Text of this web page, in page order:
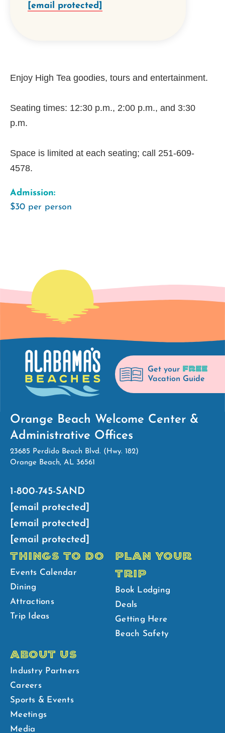
[email protected]
Enjoy High Tea goodies, tours and entertainment.
Seating times: 12:30 p.m., 2:00 p.m., and 3:30
p.m.
Space is limited at each seating; call 251-609-
4578.
Admission:
$30 per person
Get your FREE
Vacation Guide
Orange Beach Welcome Center &
Administrative Offices
23685 Perdido Beach Blvd. (Hwy. 182)
Orange Beach, AL 36561
1-800-745-SAND
[email protected]
[email protected]
[email protected]
THINGS TO DO
Events Calendar
Dining
Attractions
Trip Ideas
PLAN YOUR
TRIP
Book Lodging
Deals
Getting Here
Beach Safety
ABOUT US
Industry Partners
Careers
Sports & Events
Meetings
Media